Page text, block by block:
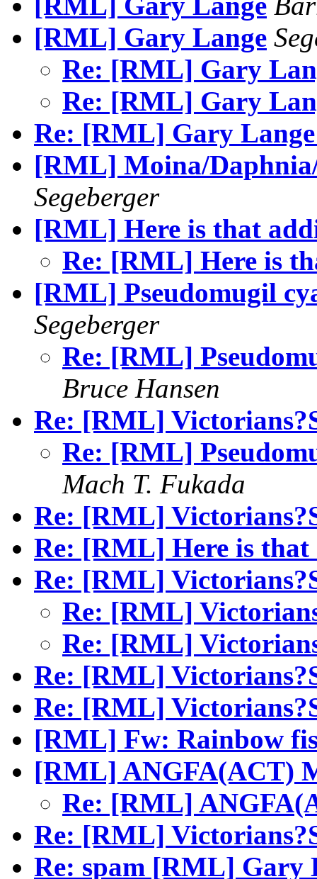
[RML] Gary Lange
Re: [RML] Gary
Re: [RML] Gary
Re: [RML] Gary
[RML] Moina/
Segeberger
[RML] Here is that
Re: [RML] Here is
[RML] Pseudomugil
Segeberger
Re: [RML]
Bruce Hansen
Re: [RML]
Re: [RML]
Mach T. Fukada
Re: [RML]
Re: [RML] Here is that
Re: [RML]
Re: [RML]
Re: [RML]
Re: [RML]
Re: [RML]
[RML] Fw: Rainbow
[RML] ANGFA(ACT)
Re: [RML]
Re: [RML]
Re: spam [RML] Gary